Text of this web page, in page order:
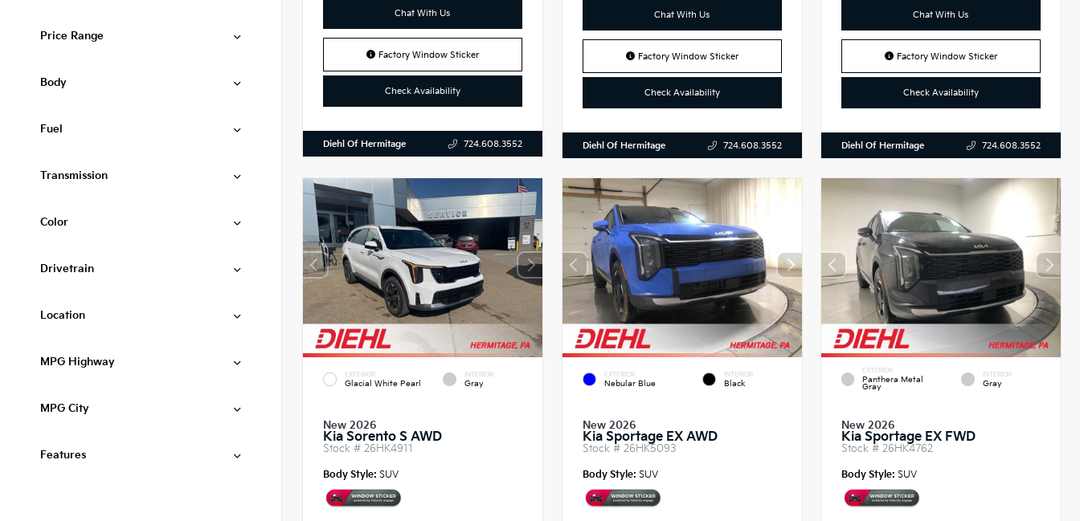
Price Range
Body
Fuel
Transmission
Color
Drivetrain
Location
MPG Highway
MPG City
Features
Chat With Us
Factory Window Sticker
Check Availability
Diehl Of Hermitage 724.608.3552
Chat With Us
Factory Window Sticker
Check Availability
Diehl Of Hermitage 724.608.3552
Chat With Us
Factory Window Sticker
Check Availability
Diehl Of Hermitage 724.608.3552
EXTERIOR
Glacial White Pearl
INTERIOR
Gray
New 2026
Kia Sorento S AWD
Stock # 26HK4911
Body Style: SUV
EXTERIOR
Nebular Blue
INTERIOR
Black
New 2026
Kia Sportage EX AWD
Stock # 26HK5093
Body Style: SUV
EXTERIOR
Panthera Metal
Gray
INTERIOR
Gray
New 2026
Kia Sportage EX FWD
Stock #26HK4762
Body Style: SUV